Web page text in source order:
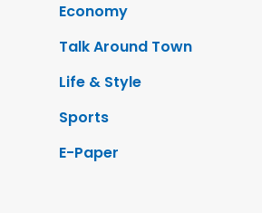
Economy
Talk Around Town
Life & Style
Sports
E-Paper